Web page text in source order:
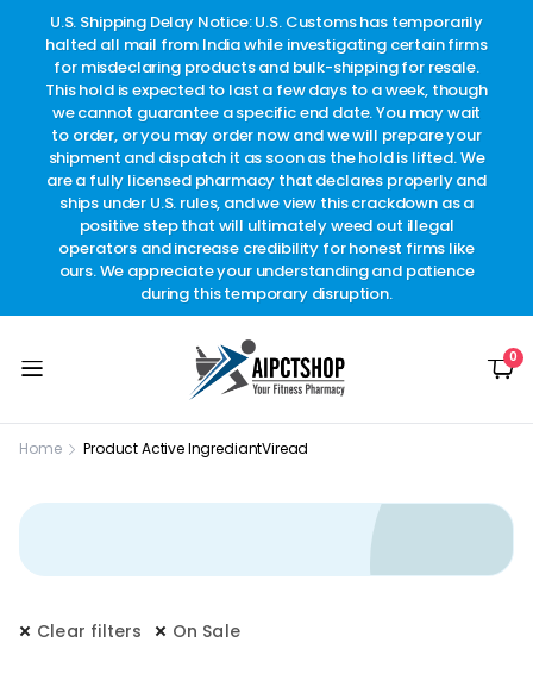
U.S. Shipping Delay Notice: U.S. Customs has temporarily
halted all mail from India while investigating certain firms
for misdeclaring products and bulk-shipping for resale.
This hold is expected to last a few days to a week, though
we cannot guarantee a specific end date. You may wait
to order, or you may order now and we will prepare your
shipment and dispatch it as soon as the hold is lifted. We
are a fully licensed pharmacy that declares properly and
ships under U.S. rules, and we view this crackdown as a
positive step that will ultimately weed out illegal
operators and increase credibility for honest firms like
ours. We appreciate your understanding and patience
during this temporary disruption.
0
Home Product Active IngrediantViread
Clear filters On Sale